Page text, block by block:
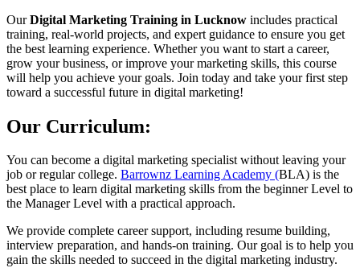
OurDigital Marketing Training in Lucknow includes practical
training, real-world projects, and expert guidance to ensure you get
the best learning experience. Whether you want to start a career,
grow your business, or improve your marketing skills, this course
will help you achieve your goals. Join today and take your first step
toward a successful future in digital marketing!
Our Curriculum:
You can become a digital marketing specialist without leaving your
job or regular college. Barrownz Learning Academy (BLA) is the
best place to learn digital marketing skills from the beginner Level to
the Manager Level with a practical approach.
We provide complete career support, including resume building,
interview preparation, and hands-on training. Our goal is to help you
gain the skills needed to succeed in the digital marketing industry.